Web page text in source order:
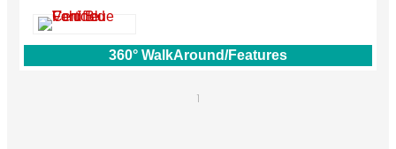
360° WalkAround/Features
1